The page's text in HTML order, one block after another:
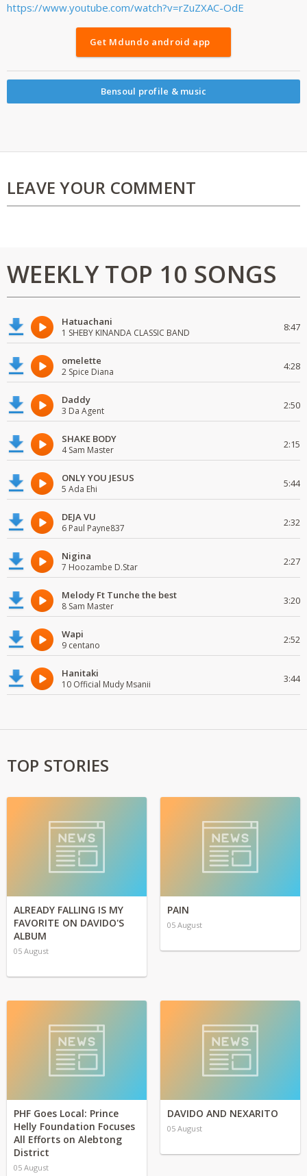
https://www.youtube.com/watch?v=rZuZXAC-OdE
Get Mdundo android app
Bensoul profile & music
LEAVE YOUR COMMENT
WEEKLY TOP 10 SONGS
Hatuachani
1 SHEBY KINANDA CLASSIC BAND 8:47
omelette
2 Spice Diana 4:28
Daddy
3 Da Agent 2:50
SHAKE BODY
4 Sam Master 2:15
ONLY YOU JESUS
5 Ada Ehi 5:44
DEJA VU
6 Paul Payne837 2:32
Nigina
7 Hoozambe D.Star 2:27
Melody Ft Tunche the best
8 Sam Master 3:20
Wapi
9 centano 2:52
Hanitaki
10 Official Mudy Msanii 3:44
TOP STORIES
ALREADY FALLING IS MY
FAVORITE ON DAVIDO'S
ALBUM
05 August
PAIN
05 August
PHF Goes Local: Prince
Helly Foundation Focuses
All Efforts on Alebtong
District
05 August
DAVIDO AND NEXARITO
05 August